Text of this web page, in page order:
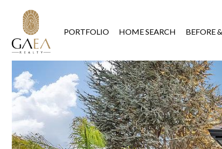
PORTFOLIO HOME SEARCH BEFORE